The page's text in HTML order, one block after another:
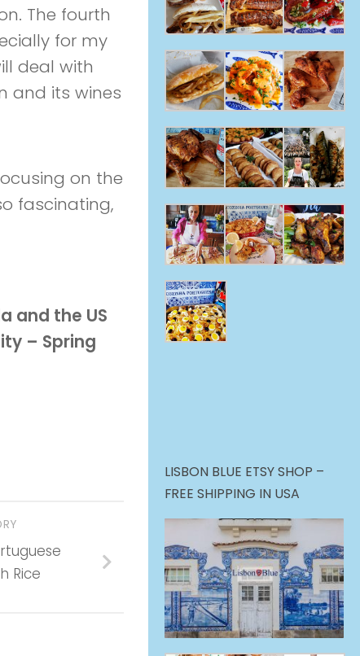
The fourth
for my
deal with
and its wines
on the
fascinating,
and the US
– Spring
Rice
LISBON BLUE ETSY SHOP –
FREE SHIPPING IN USA